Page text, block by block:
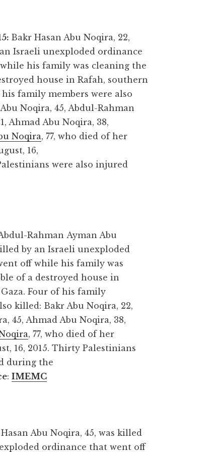
Bakr Hasan Abu Noqira, 22,
Israeli unexploded ordinance
his family was cleaning the
house in Rafah, southern
his family members were also
Noqira, 45, Abdul-Rahman
Ahmad Abu Noqira, 38,
Noqira, 77, who died of her
16,
were also injured
Rahman Ayman Abu
by an Israeli unexploded
off while his family was
of a destroyed house in
Four of his family
killed: Bakr Abu Noqira, 22,
45, Ahmad Abu Noqira, 38,
, 77, who died of her
16, 2015. Thirty Palestinians
during the
:IMEMC
Hasan Abu Noqira, 45, was killed
ordinance that went off